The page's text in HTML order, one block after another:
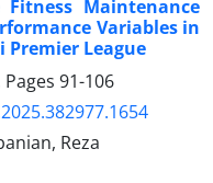
Maintenance
Variables in
Premier League
91-106
Reza